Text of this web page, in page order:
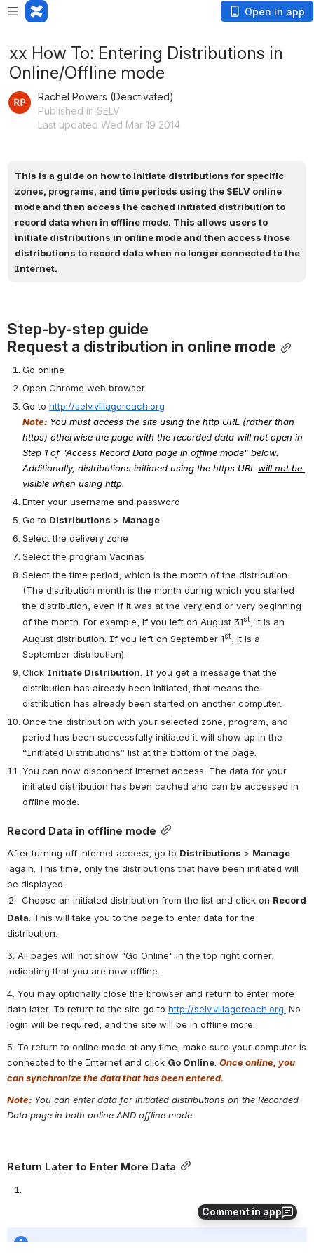
Open in app
Comment in app
xx How To: Entering Distributions in
Online/Offline mode
Rachel Powers (Deactivated)
Published in SELV
Last updated Wed Mar 19 2014
This is a guide on how to initiate distributions for specific
zones, programs, and time periods using the SELV online
mode and then access the cached initiated distribution to
record data when in offline mode. This allows users to
initiate distributions in online mode and then access those
distributions to record data when no longer connected to the
Internet.
Step-by-step guide
Request a distribution in online mode
Go online
Open Chrome web browser
Go to http://selv.villagereach.org
Note: You must access the site using the http URL (rather than
https) otherwise the page with the recorded data will not open in
Step 1 of "Access Record Data page in offline mode" below.
Additionally, distributions initiated using the https URL will not be
visible when using http.
Enter your username and password
Go to Distributions > Manage
Select the delivery zone
Select the program Vacinas
Select the time period, which is the month of the distribution.
(The distribution month is the month during which you started
the distribution, even if it was at the very end or very beginning
of the month. For example, if you left on August 31st, it is an
August distribution. If you left on September 1st
, it is a
September distribution).
Click Initiate Distribution . If you get a message that the
distribution has already been initiated, that means the
distribution has already been started on another computer.
Once the distribution with your selected zone, program, and
period has been successfully initiated it will show up in the
“Initiated Distributions” list at the bottom of the page.
You can now disconnect internet access. The data for your
initiated distribution has been cached and can be accessed in
offline mode.
Record Data in offline mode
After turning off internet access, go to Distributions > Manage
again. This time, only the distributions that have been initiated will
be displayed.
Data
indicating that you are now offline.